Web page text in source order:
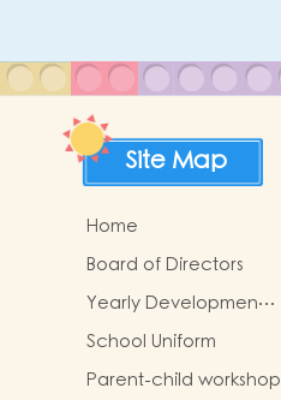
Site Map
Home
Board of Directors
Yearly Development
Goals
School Uniform
Parent-child workshop